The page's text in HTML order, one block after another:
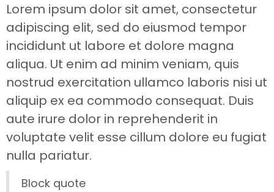
Lorem ipsum dolor sit amet, consectetur
adipiscing elit, sed do eiusmod tempor
incididunt ut labore et dolore magna
aliqua. Ut enim ad minim veniam, quis
nostrud exercitation ullamco laboris nisi ut
aliquip ex ea commodo consequat. Duis
aute irure dolor in reprehenderit in
voluptate velit esse cillum dolore eu fugiat
nulla pariatur.
Block quote